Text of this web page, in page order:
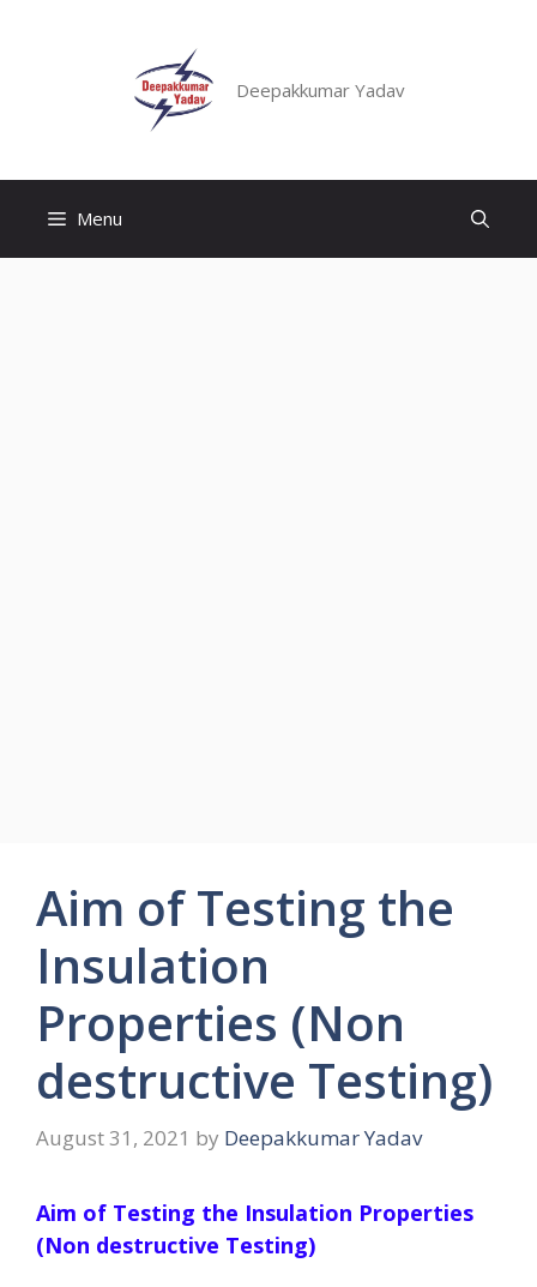
Deepakkumar Yadav
Menu
Aim of Testing the
Insulation
Properties (Non
destructive Testing)
August 31, 2021 by Deepakkumar Yadav
Aim of Testing the Insulation Properties
(Non destructive Testing)